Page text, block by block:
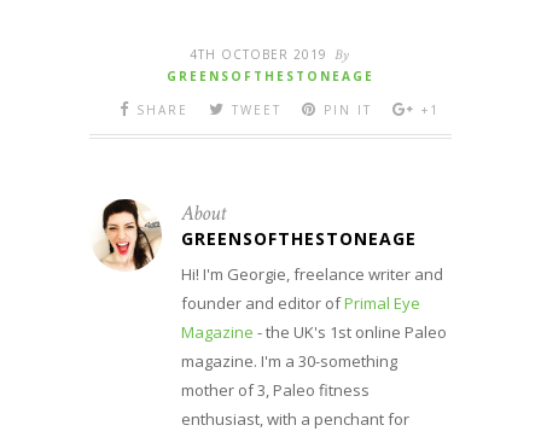
4TH OCTOBER 2019 By
GREENSOFTHESTONEAGE
SHARE
TWEET PIN IT +1
About
GREENSOFTHESTONEAGE
Hi! I'm Georgie, freelance writer and
founder and editor ofPrimal Eye
Magazine - the UK's 1st online Paleo
magazine. I'm a 30-something
mother of 3, Paleo fitness
enthusiast, with a penchant for